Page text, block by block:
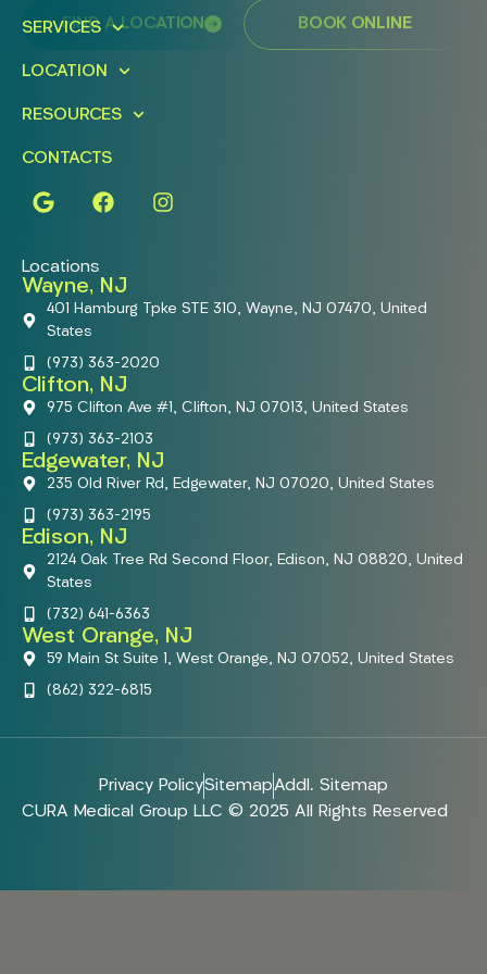
FIND A LOCATION BOOK ONLINE
SERVICES
LOCATION
RESOURCES
CONTACTS
Locations
Wayne, NJ
401 Hamburg Tpke STE 310, Wayne, NJ 07470, United
States
(973) 363-2020
Clifton, NJ
975 Clifton Ave #1, Clifton, NJ 07013, United States
(973) 363-2103
Edgewater, NJ
235 Old River Rd, Edgewater, NJ 07020, United States
(973) 363-2195
Edison, NJ
2124 Oak Tree Rd Second Floor, Edison, NJ 08820, United
States
(732) 641-6363
West Orange, NJ
59 Main St Suite 1, West Orange, NJ 07052, United States
(862) 322-6815
Privacy PolicySitemapAddl. Sitemap
CURA Medical Group LLC © 2025 All Rights Reserved